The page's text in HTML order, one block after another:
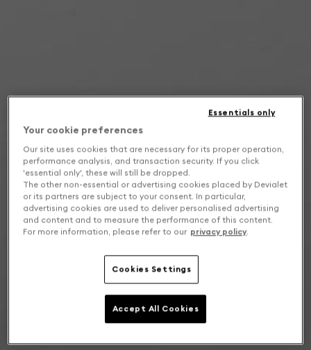
Your cookie preferences
Our site uses cookies that are necessary for its proper operation,
performance analysis, and transaction security. If you click
'essential only', these will still be dropped.
The other non-essential or advertising cookies placed by Devialet
or its partners are subject to your consent. In particular,
advertising cookies are used to deliver personalised advertising
and content and to measure the performance of this content.
For more information, please refer to our privacy policy.
Cookies Settings
Essentials only
Accept All Cookies